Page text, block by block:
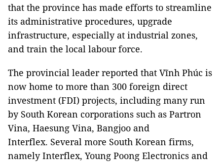
that the province has made efforts to streamline
its administrative procedures, upgrade
infrastructure, especially at industrial zones,
and train the local labour force.
The provincial leader reported that Vĩnh Phúc is
now home to more than 300 foreign direct
investment (FDI) projects, including many run
by South Korean corporations such as Partron
Vina, Haesung Vina, Bangjoo and
Interflex. Several more South Korean firms,
namely Interflex, Young Poong Electronics and